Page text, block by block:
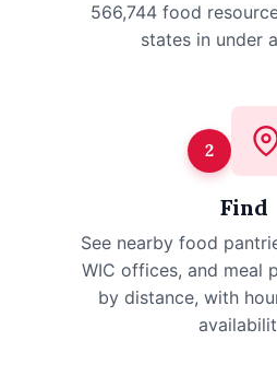
566,744 food
states in under
2
Find
See nearby food
WIC offices, and meal
by distance, with